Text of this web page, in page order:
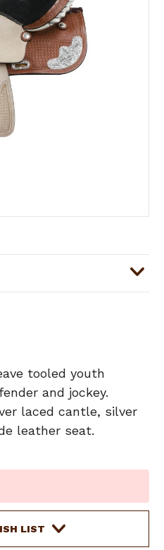
tooled youth
and jockey.
laced cantle, silver
leather seat.
LIST